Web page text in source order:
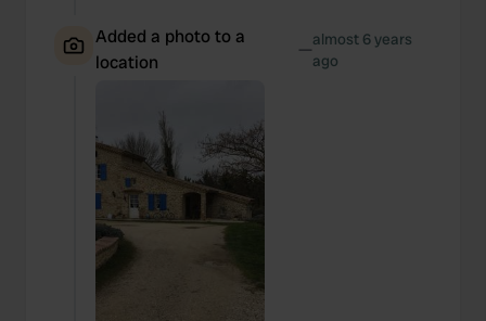
Added a photo to a
location
—almost 6 years
ago